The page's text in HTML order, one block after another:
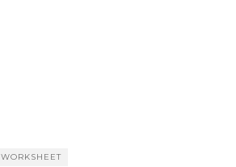
WORKSHEET